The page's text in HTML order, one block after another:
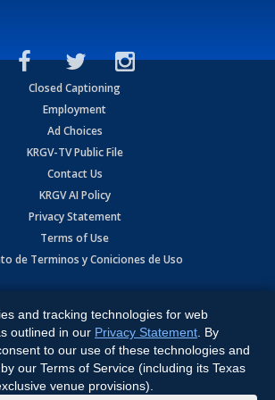
Closed Captioning
Employment
Ad Choices
KRGV-TV Public File
Contact Us
KRGV AI Policy
Privacy Statement
Terms of Use
de Terminos y Coniciones de Uso
TX 78596.
Powered by:Ruby Shore Software
and tracking technologies for web
outlined in our Privacy Statement . By
to our use of these technologies and
our Terms of Service (including its Texas
venue provisions).